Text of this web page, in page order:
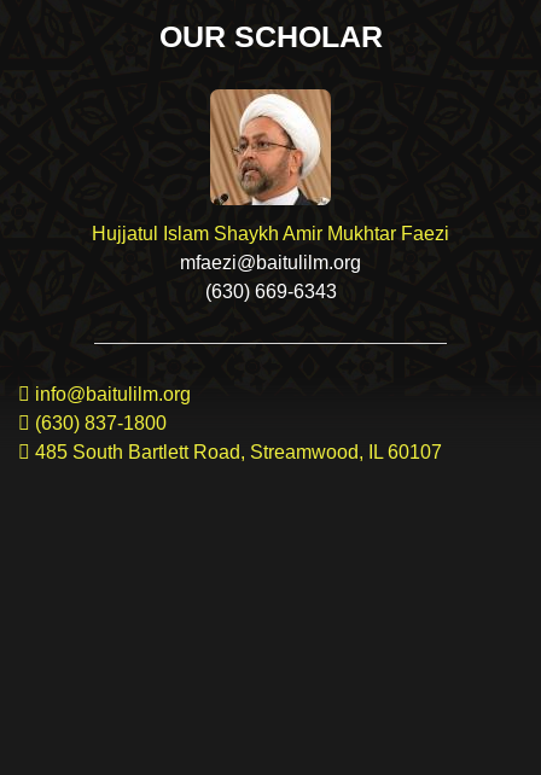
OUR SCHOLAR
Hujjatul Islam Shaykh Amir Mukhtar Faezi
mfaezi@baitulilm.org
(630) 669-6343
info@baitulilm.org
(630) 837-1800
485 South Bartlett Road, Streamwood, IL 60107